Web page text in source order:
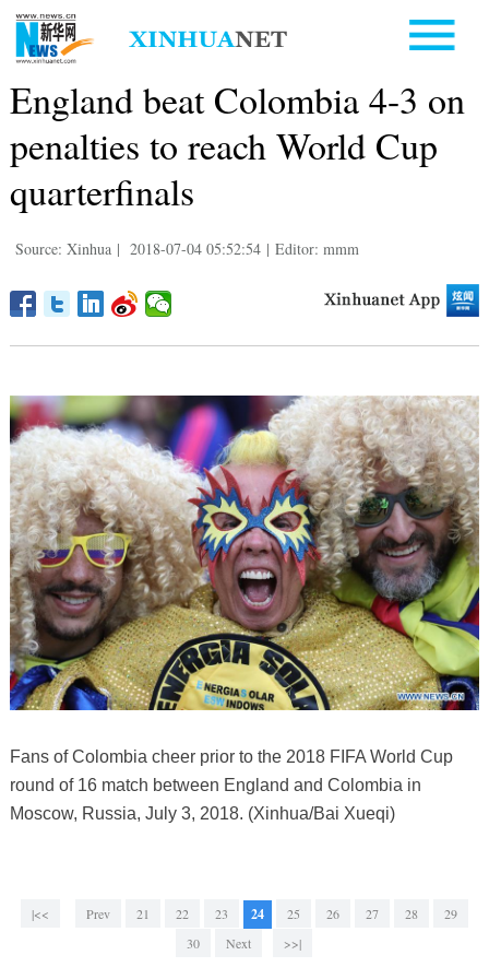
England beat Colombia 4-3 on
penalties to reach World Cup
quarterfinals
Source: Xinhua | 2018-07-04 05:52:54 | Editor: mmm
Fans of Colombia cheer prior to the 2018 FIFA World Cup
round of 16 match between England and Colombia in
Moscow, Russia, July 3, 2018. (Xinhua/Bai Xueqi)
|<< Prev 21 22 23 24 25 26 27 28
29
30
Next >>|